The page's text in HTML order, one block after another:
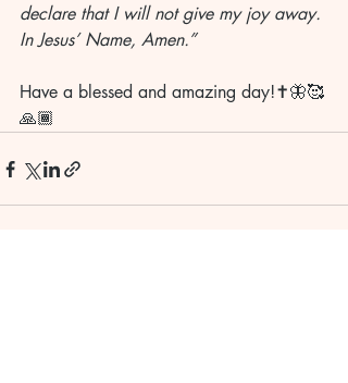
declare that I will not give my joy away.
In Jesus’ Name, Amen.”
Have a blessed and amazing day!✝️🦋🥰
🙏🏾